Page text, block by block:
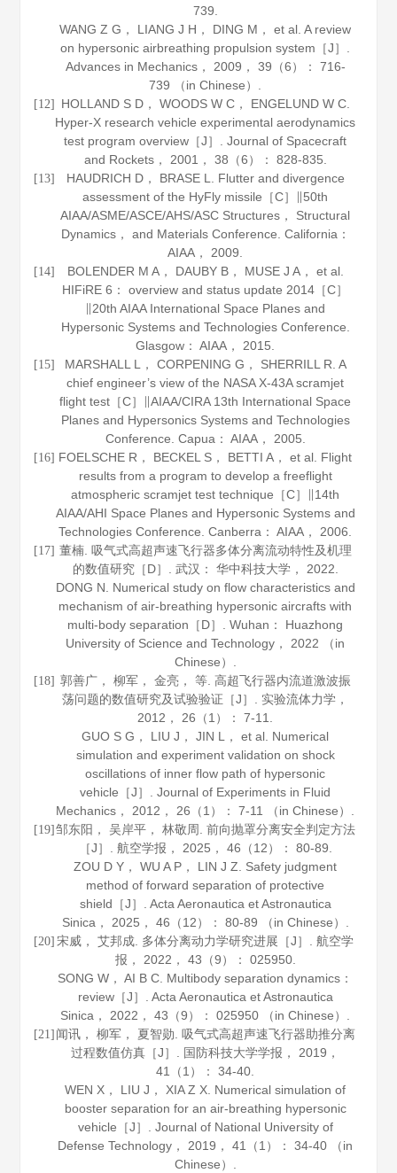
739.
WANG Z G， LIANG J H， DING M， et al. A review
on hypersonic airbreathing propulsion system［J］.
Advances in Mechanics， 2009 ， 39 （6）： 716-
739 （in Chinese）.
[12]
HOLLAND S D， WOODS W C， ENGELUND W C.
Hyper-X research vehicle experimental aerodynamics
test program overview［J］.Journal of Spacecraft
and Rockets， 2001 ， 38 （6）： 828-835.
[13]
HAUDRICH D， BRASE L. Flutter and divergence
assessment of the HyFly missile［C］∥50th
AIAA/ASME/ASCE/AHS/ASC Structures， Structural
Dynamics， and Materials Conference. California：
AIAA， 2009
[14]
BOLENDER M A， DAUBY B， MUSE J A， et al.
HIFiRE 6： overview and status update 2014［C］
∥20th AIAA International Space Planes and
Hypersonic Systems and Technologies Conference.
Glasgow： AIAA， 2015
[15]
MARSHALL L， CORPENING G， SHERRILL R. A
chief engineer’s view of the NASA X-43A scramjet
flight test［C］∥AIAA/CIRA 13th International Space
Planes and Hypersonics Systems and Technologies
Conference. Capua： AIAA， 2005
[16] FOELSCHE R， BECKEL S， BETTI A， et al. Flight
results from a program to develop a freeflight
atmospheric scramjet test technique［C］∥14th
AIAA/AHI Space Planes and Hypersonic Systems and
Technologies Conference. Canberra： AIAA， 2006
[17] 董楠. 吸气式高超声速飞行器多体分离流动特性及机理
的数值研究［D］. 武汉： 华中科技大学， 2022
DONG N. Numerical study on flow characteristics and
mechanism of air-breathing hypersonic aircrafts with
multi-body separation［D］. Wuhan： Huazhong
University of Science and Technology， 2022 （in
Chinese）.
[18] 郭善广， 柳军， 金亮， 等. 高超飞行器内流道激波振
荡问题的数值研究及试验验证［J］. 实验流体力学 ，
2012 ， 26 （1）： 7-11.
GUO S G， LIU J， JIN L， et al. Numerical
simulation and experiment validation on shock
oscillations of inner flow path of hypersonic
vehicle［J］.Journal of Experiments in Fluid
Mechanics ， 2012 ， 26 （1）： 7-11 （in Chinese）.
[19] 邹东阳， 吴岸平， 林敬周. 前向抛罩分离安全判定方法
［J］. 航空学报 ， 2025 ， 46 （12）： 80-89.
ZOU D Y， WU A P， LIN J Z. Safety judgment
method of forward separation of protective
shield［J］. Acta Aeronautica et Astronautica
Sinica ， 2025 ， 46 （12）： 80-89 （in Chinese）.
[20] 宋威， 艾邦成. 多体分离动力学研究进展［J］.航空学
报 ， 2022 ， 43 （9）： 025950.
SONG W， AI B C. Multibody separation dynamics：
review［J］. Acta Aeronautica et Astronautica
Sinica ， 2022 ，43 （9）： 025950 （in Chinese）.
[21] 闻讯， 柳军， 夏智勋. 吸气式高超声速飞行器助推分离
过程数值仿真［J］. 国防科技大学学报 ， 2019 ，
41
（1）： 34-40.
WEN X， LIU J， XIA Z X. Numerical simulation of
booster separation for an air-breathing hypersonic
vehicle［J］. Journal of National University of
Defense Technology ， 2019 ，41
（1）： 34-40 （in
Chinese）.